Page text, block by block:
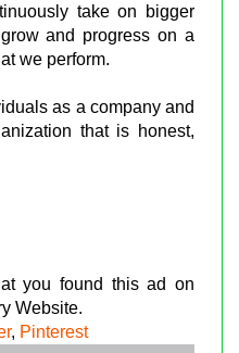
take on bigger
and progress on a
we perform.
as a company and
that is honest,
you found this ad on
Website.
, Pinterest